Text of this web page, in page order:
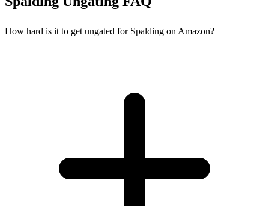
How hard is it to get ungated for Spalding on Amazon?